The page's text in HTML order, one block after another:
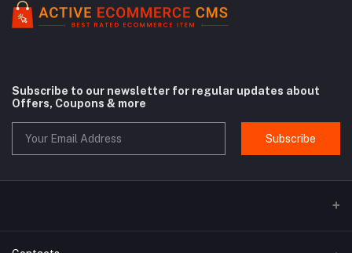
Subscribe to our newsletter for regular updates about
Offers, Coupons & more
Subscribe